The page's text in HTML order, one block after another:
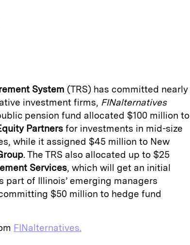
System (TRS) has committed nearly
investment firms, FINalternatives
pension fund allocated $100 million to
Partners for investments in mid-size
while it assigned $45 million to New
. The TRS also allocated up to $25
Services, which will get an initial
part of Illinois’ emerging managers
$50 million to hedge fund
FINalternatives.